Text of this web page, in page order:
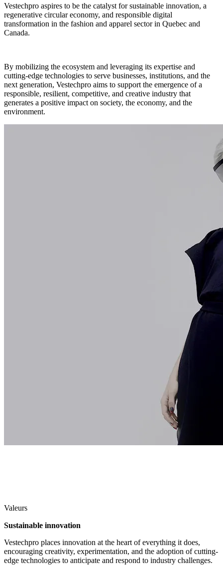
Vestechpro aspires to be the catalyst for sustainable innovation, a
regenerative circular economy, and responsible digital
transformation in the fashion and apparel sector in Quebec and
Canada.
By mobilizing the ecosystem and leveraging its expertise and
cutting-edge technologies to serve businesses, institutions, and the
next generation, Vestechpro aims to support the emergence of a
responsible, resilient, competitive, and creative industry that
generates a positive impact on society, the economy, and the
environment.
Valeurs
Sustainable innovation
Vestechpro places innovation at the heart of everything it does,
encouraging creativity, experimentation, and the adoption of cutting-
edge technologies to anticipate and respond to industry challenges.